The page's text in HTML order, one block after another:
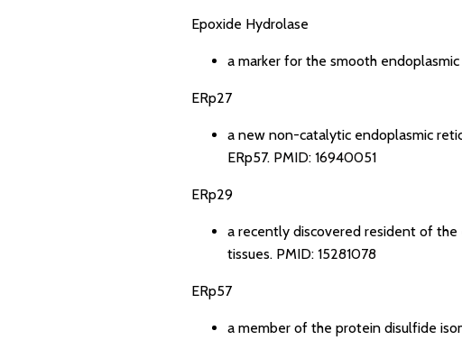
Epoxide Hydrolase
a marker for the smooth
ERp27
a new non-catalytic endoplasmic
ERp57. PMID: 16940051
ERp29
a recently discovered resident of the
tissues. PMID: 15281078
ERp57
a member of the protein disulfide